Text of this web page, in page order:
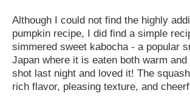
Although I could not find the highly
pumpkin recipe, I did find a simple
simmered sweet kabocha - a popular
Japan where it is eaten both warm
shot last night and loved it! The
rich flavor, pleasing texture, and